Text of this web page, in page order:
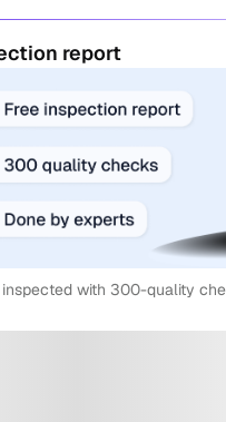
report
inspected with 300-quality